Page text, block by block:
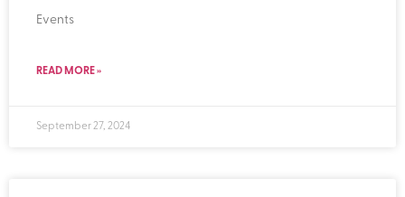
Events
READ MORE »
September 27, 2024